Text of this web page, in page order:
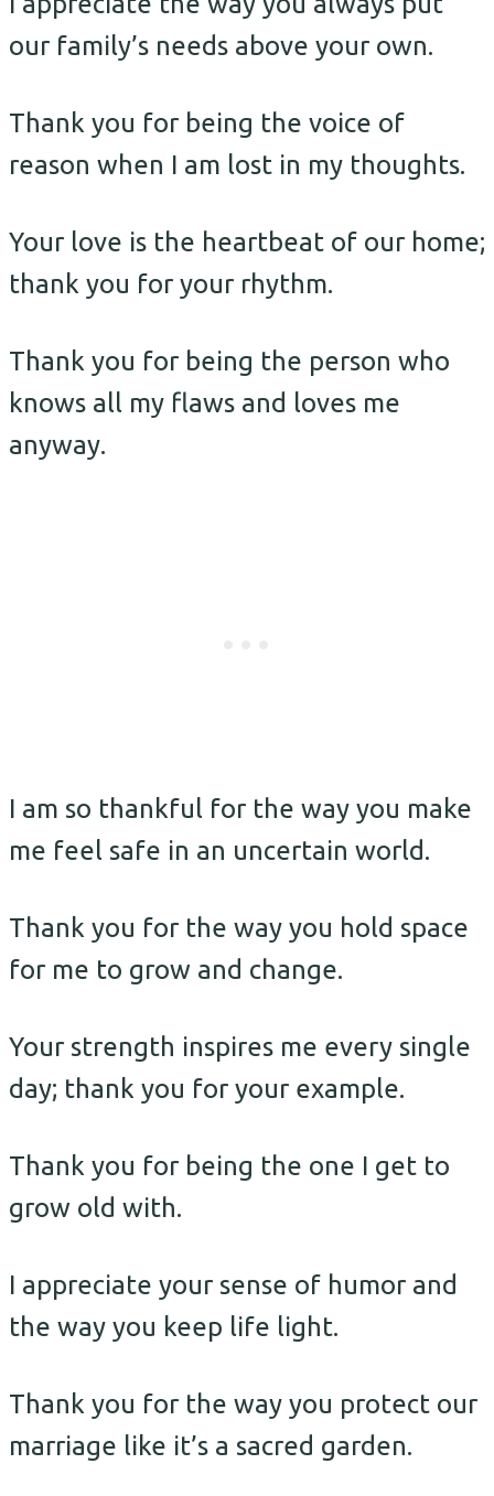
our family’s needs above your own.
Thank you for being the voice of
reason when I am lost in my thoughts.
Your love is the heartbeat of our home;
thank you for your rhythm.
Thank you for being the person who
knows all my flaws and loves me
anyway.
I am so thankful for the way you make
me feel safe in an uncertain world.
Thank you for the way you hold space
for me to grow and change.
Your strength inspires me every single
day; thank you for your example.
Thank you for being the one I get to
grow old with.
I appreciate your sense of humor and
the way you keep life light.
Thank you for the way you protect our
marriage like it’s a sacred garden.